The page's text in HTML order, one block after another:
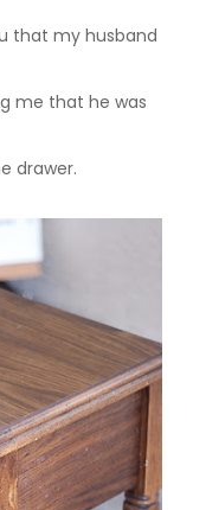
that my husband
me that he was
drawer.